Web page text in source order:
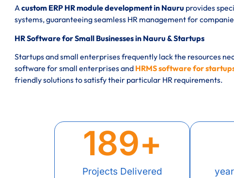
Acustom ERP HR module development in Nauru provides
systems, guaranteeing seamless HR management for
HR Software for Small Businesses in Nauru & Startups
Startups and small enterprises frequently lack the resources
software for small enterprises and HRMS software for
friendly solutions to satisfy their particular HR requirements.
Projects Delivered
189+